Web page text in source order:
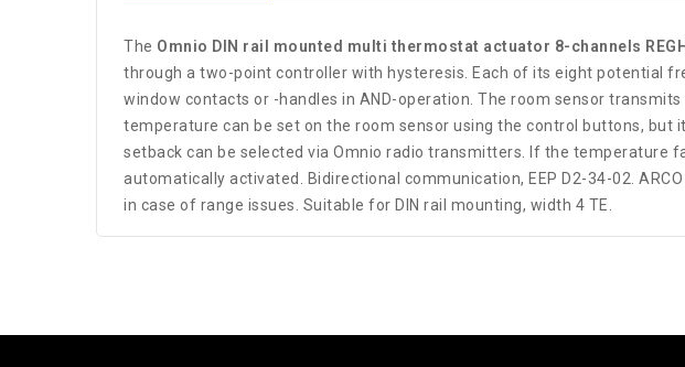
The Omnio DIN rail mounted multi thermostat actuator 8-channels
through a two-point controller with hysteresis. Each of its eight potential
window contacts or -handles in AND-operation. The room sensor
temperature can be set on the room sensor using the control buttons, but
setback can be selected via Omnio radio transmitters. If the temperature
automatically activated. Bidirectional communication, EEP D2-34-02.
in case of range issues. Suitable for DIN rail mounting, width 4 TE.